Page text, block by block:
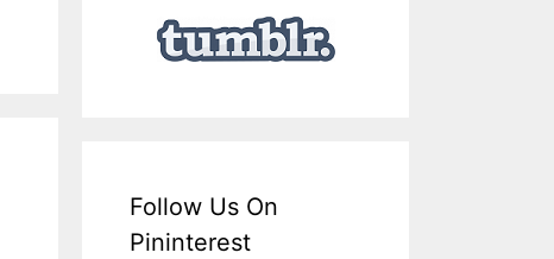
Follow Us On
Pininterest